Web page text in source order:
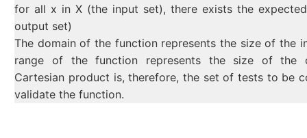
for all x in X (the input set), there exists the
output set)
The domain of the function represents the size of the
range of the function represents the size of the
Cartesian product is, therefore, the set of tests to be
validate the function.